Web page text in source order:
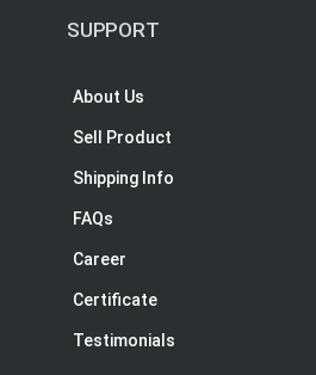
SUPPORT
About Us
Sell Product
Shipping Info
FAQs
Career
Certificate
Testimonials